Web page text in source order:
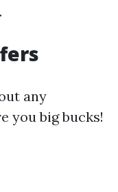
any
you big bucks!